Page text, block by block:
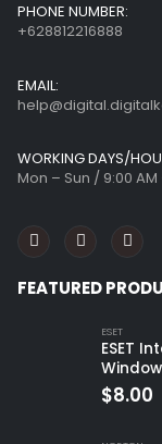
PHONE NUMBER:
+628812216888
EMAIL:
WORKING DAYS/
Mon – Sun / 9:00 AM
FEATURED
ESET
ESET
$8.00